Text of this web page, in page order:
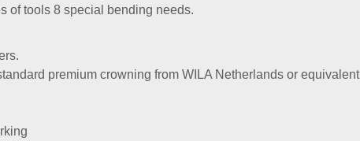
of tools 8 special bending needs.
premium crowning from WILA Netherlands or equivalent